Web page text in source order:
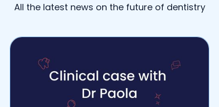
All the latest news on the future of dentistry